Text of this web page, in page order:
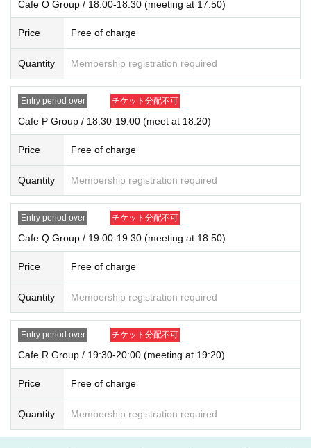
Cafe O Group / 18:00-18:30 (meeting at 17:50)
Price Free of charge
Quantity Membership registration required
Entry period over チケット分配不可
Cafe P Group / 18:30-19:00 (meet at 18:20)
Price Free of charge
Quantity Membership registration required
Entry period over チケット分配不可
Cafe Q Group / 19:00-19:30 (meeting at 18:50)
Price Free of charge
Quantity Membership registration required
Entry period over チケット分配不可
Cafe R Group / 19:30-20:00 (meeting at 19:20)
Price Free of charge
Quantity Membership registration required